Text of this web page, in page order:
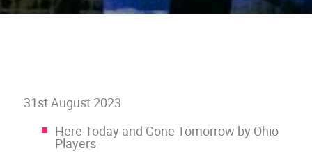
31st August 2023
Here Today and Gone Tomorrow by Ohio
Players